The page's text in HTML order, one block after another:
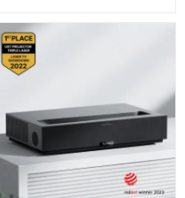
Fixed Lens At 1.8x Zoom
Range, Full HD 3D Supported,
Black